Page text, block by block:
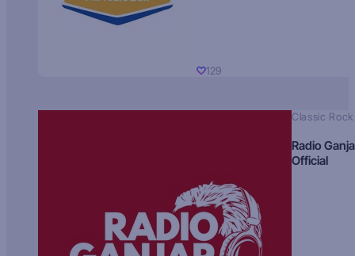
129
Classic Rock
Radio
Official